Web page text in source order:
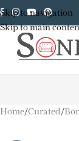
Skip to navigation
Skip to main
Home/Curated/